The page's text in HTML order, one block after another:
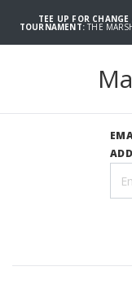
TEE UP FOR
TOURNAMENT:THE